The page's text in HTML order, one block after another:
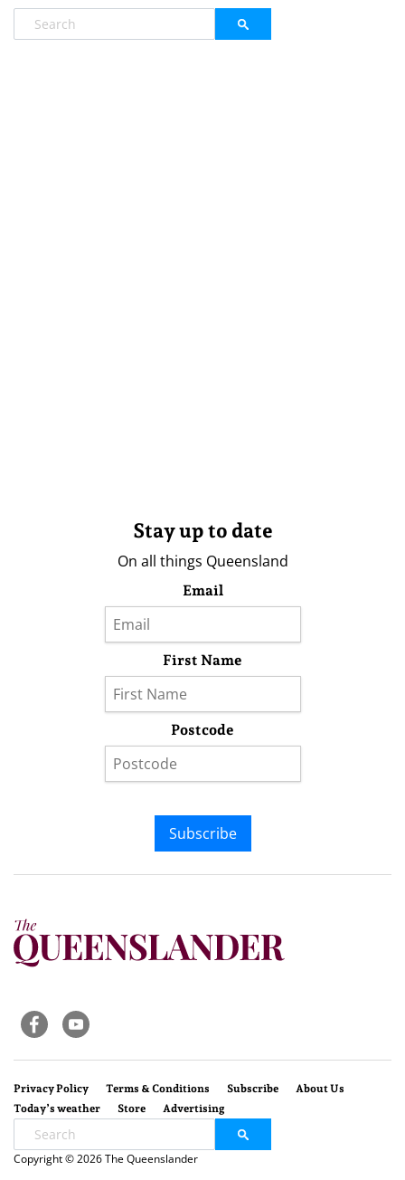
Stay up to date
On all things Queensland
Email
First Name
Postcode
Subscribe
Privacy Policy Terms & Conditions Subscribe
About Us
Today’s weather
Store Advertising
Copyright © 2026 The Queenslander